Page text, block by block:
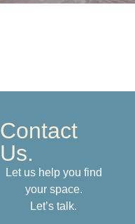
Contact
Us.
Let us help you find
your space.
Let’s talk.